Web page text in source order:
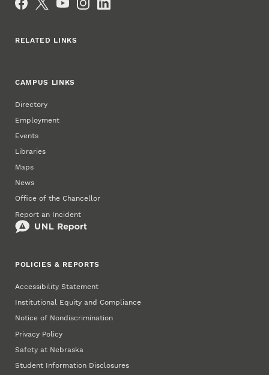
RELATED LINKS
CAMPUS LINKS
Directory
Employment
Events
Libraries
Maps
News
Office of the Chancellor
Report an Incident
POLICIES & REPORTS
Accessibility Statement
Institutional Equity and Compliance
Notice of Nondiscrimination
Privacy Policy
Safety at Nebraska
Student Information Disclosures